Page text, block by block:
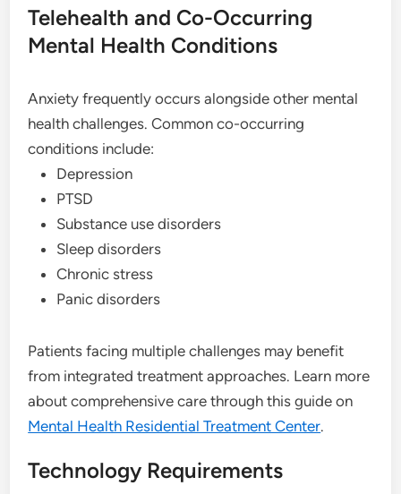
Telehealth and Co-Occurring
Mental Health Conditions
Anxiety frequently occurs alongside other mental
health challenges. Common co-occurring
conditions include:
Depression
PTSD
Substance use disorders
Sleep disorders
Chronic stress
Panic disorders
Patients facing multiple challenges may benefit
from integrated treatment approaches. Learn more
about comprehensive care through this guide on
Mental Health Residential Treatment Center.
Technology Requirements